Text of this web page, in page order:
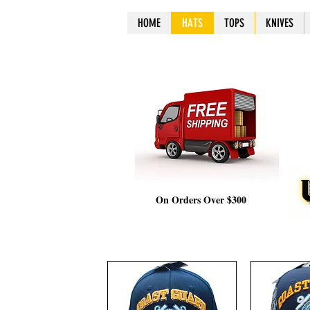
HOME HATS TOPS
HOME HATS TOPS
HOME HATS TOPS
HOME HATS TOPS KNIVES
On Orders Over $300